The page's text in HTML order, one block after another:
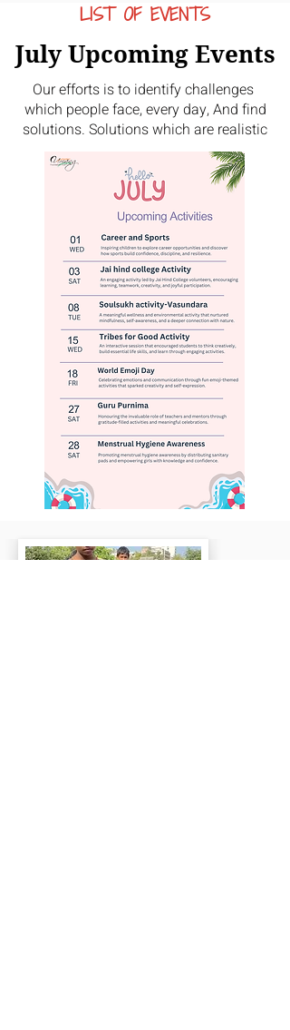
LIST OF EVENTS
July Upcoming Events
Our efforts is to identify challenges
which people face, every day, And find
solutions. Solutions which are realistic